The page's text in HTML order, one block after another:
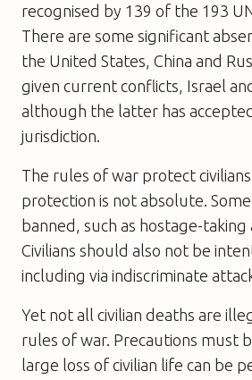
recognised by 139 of the 193
There are some significant
the United States, China and
given current conflicts, Israel
although the latter has
jurisdiction.
The rules of war protect
protection is not absolute.
banned, such as hostage-
Civilians should also not be
including via indiscriminate
Yet not all civilian deaths are
rules of war. Precautions must
large loss of civilian life can be